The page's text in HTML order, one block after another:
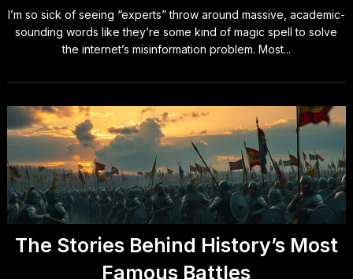
I’m so sick of seeing “experts” throw around massive, academic-
sounding words like they’re some kind of magic spell to solve
the internet’s misinformation problem. Most...
The Stories Behind History’s Most
Famous Battles